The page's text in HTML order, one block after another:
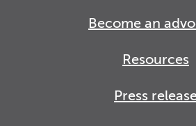
Become an
Resources
Press